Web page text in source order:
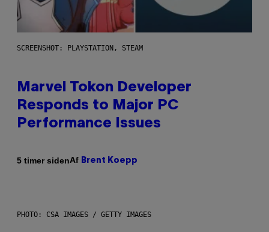
SCREENSHOT: PLAYSTATION, STEAM
Marvel Tokon Developer
Responds to Major PC
Performance Issues
5 timer sidenAf Brent Koepp
PHOTO: CSA IMAGES / GETTY IMAGES